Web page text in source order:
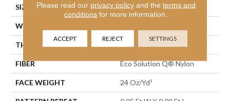
SIZE 12 Ft
WIDTH
THICKNESS 0.125 In
FIBER Eco Solution Q® Nylon
FACE WEIGHT 24 Oz/yd²
Please read our privacy policyand the terms and
conditions for more information.
ACCEPT REJECT SETTINGS